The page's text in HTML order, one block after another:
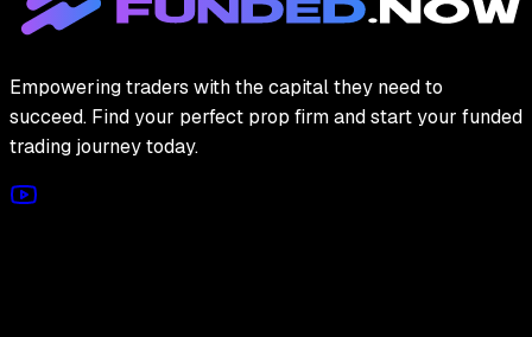
Empowering traders with the capital they need to
succeed. Find your perfect prop firm and start your funded
trading journey today.